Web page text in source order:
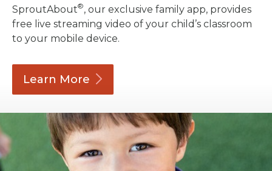
SproutAbout®, our exclusive family app, provides
free live streaming video of your child’s classroom
to your mobile device.
Learn More